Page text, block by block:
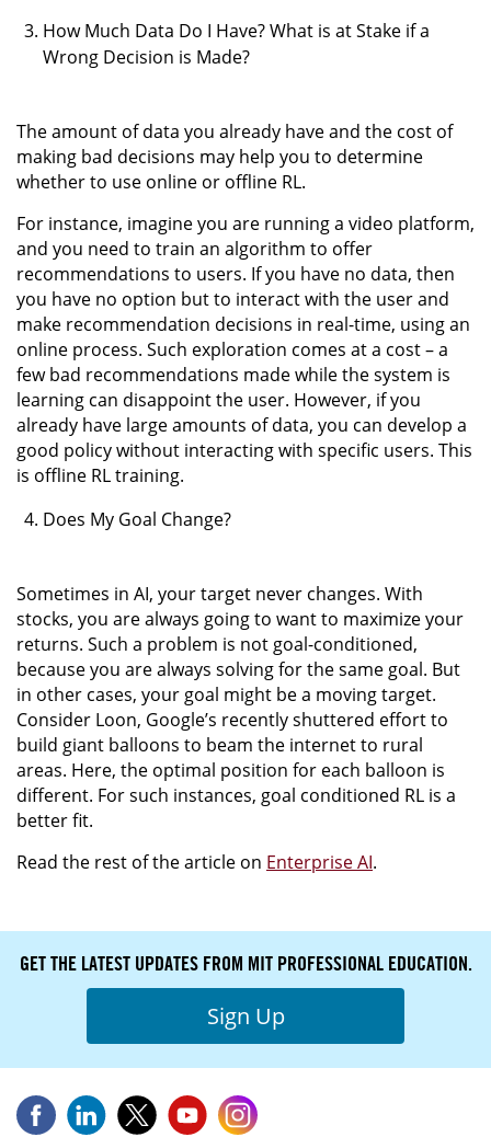
How Much Data Do I Have? What is at Stake if a
Wrong Decision is Made?
The amount of data you already have and the cost of
making bad decisions may help you to determine
whether to use online or offline RL.
For instance, imagine you are running a video platform,
and you need to train an algorithm to offer
recommendations to users. If you have no data, then
you have no option but to interact with the user and
make recommendation decisions in real-time, using an
online process. Such exploration comes at a cost – a
few bad recommendations made while the system is
learning can disappoint the user. However, if you
already have large amounts of data, you can develop a
good policy without interacting with specific users. This
is offline RL training.
Does My Goal Change?
Sometimes in AI, your target never changes. With
stocks, you are always going to want to maximize your
returns. Such a problem is not goal-conditioned,
because you are always solving for the same goal. But
in other cases, your goal might be a moving target.
Consider Loon, Google’s recently shuttered effort to
build giant balloons to beam the internet to rural
areas. Here, the optimal position for each balloon is
different. For such instances, goal conditioned RL is a
better fit.
Read the rest of the article on Enterprise AI.
GET THE LATEST UPDATES FROM MIT PROFESSIONAL EDUCATION.
Sign Up